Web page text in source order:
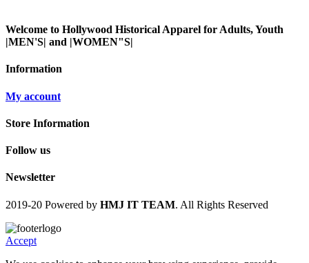
Welcome to Hollywood Historical Apparel for Adults, Youth
|MEN'S| and |WOMEN"S|
Information
My account
Store Information
Follow us
Newsletter
2019-20 Powered by HMJ IT TEAM. All Rights Reserved
Accept